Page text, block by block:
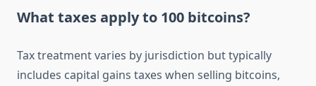
What taxes apply to 100 bitcoins?
Tax treatment varies by jurisdiction but typically
includes capital gains taxes when selling bitcoins,